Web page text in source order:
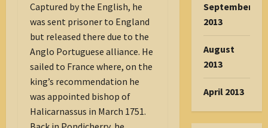
Captured by the English, he
was sent prisoner to England
but released there due to the
Anglo Portuguese alliance. He
sailed to France where, on the
king’s recommendation he
was appointed bishop of
Halicarnassus in March 1751.
September
2013
August
2013
April 2013